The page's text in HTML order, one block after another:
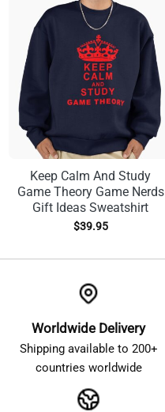
Keep Calm And Study
Game Theory Game Nerds
Gift Ideas Sweatshirt
$39.95
Worldwide Delivery
Shipping available to 200+
countries worldwide